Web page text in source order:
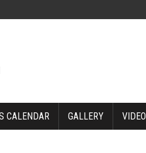
CALENDAR GALLERY VIDEO